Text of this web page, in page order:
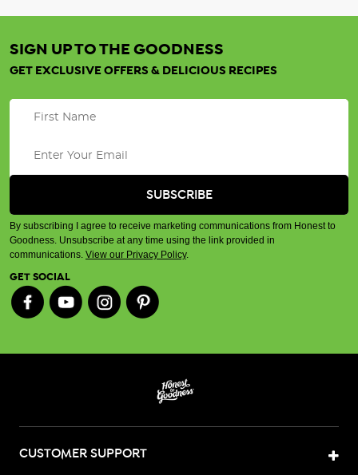
SIGN UP TO THE GOODNESS
GET EXCLUSIVE OFFERS & DELICIOUS RECIPES
By subscribing I agree to receive marketing communications from Honest to
Goodness. Unsubscribe at any time using the link provided in
communications. View our Privacy Policy.
GET SOCIAL
CUSTOMER SUPPORT